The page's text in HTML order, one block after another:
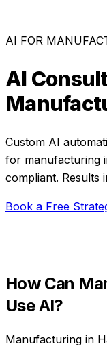
AI FOR
AI
Custom AI
for manufacturing
compliant. Results
Book a Free
How Can
Use AI?
Manufacturing in